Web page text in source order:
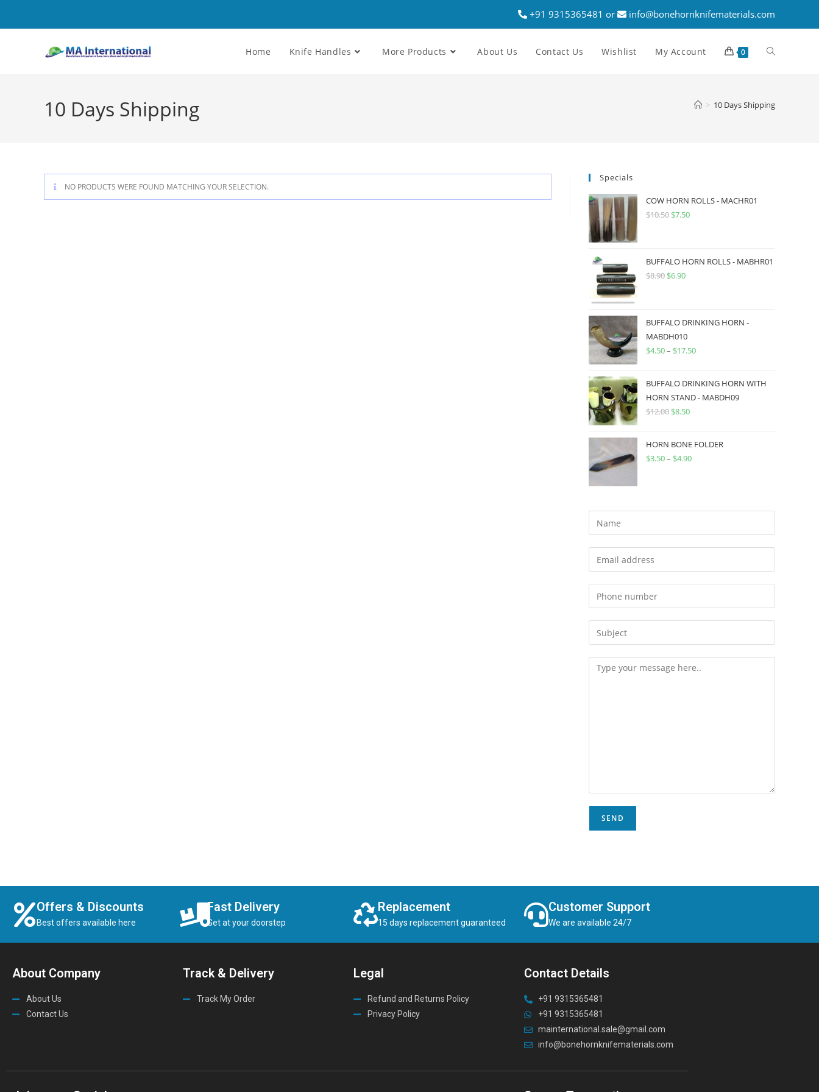
+91 9315365481 or info@bonehornknifematerials.com
Home Knife Handles More Products About Us Contact Us Wishlist My Account 0
10 Days Shipping > 10 Days Shipping
NO PRODUCTS WERE FOUND MATCHING YOUR SELECTION.
Specials
COW HORN ROLLS - MACHR01
$10.50 $7.50
BUFFALO HORN ROLLS - MABHR01
$8.90 $6.90
BUFFALO DRINKING HORN -
MABDH010
$4.50– $17.50
BUFFALO DRINKING HORN WITH
HORN STAND - MABDH09
$12.00 $8.50
HORN BONE FOLDER
$3.50– $4.90
Offers & Discounts
Best offers available here
Fast Delivery
Get at your doorstep
Replacement
15 days replacement guaranteed
Customer Support
We are available 24/7
About Company
About Us
Contact Us
Track & Delivery
Track My Order
Legal
Refund and Returns Policy
Privacy Policy
Contact Details
+91 9315365481
+91 9315365481
mainternational.sale@gmail.com
info@bonehornknifematerials.com